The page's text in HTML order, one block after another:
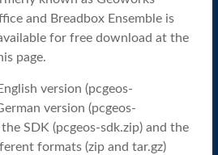
and Breadbox Ensemble is
for free download at the
page.
version (pcgeos-
version (pcgeos-
SDK (pcgeos-sdk.zip) and the
formats (zip and tar.gz)